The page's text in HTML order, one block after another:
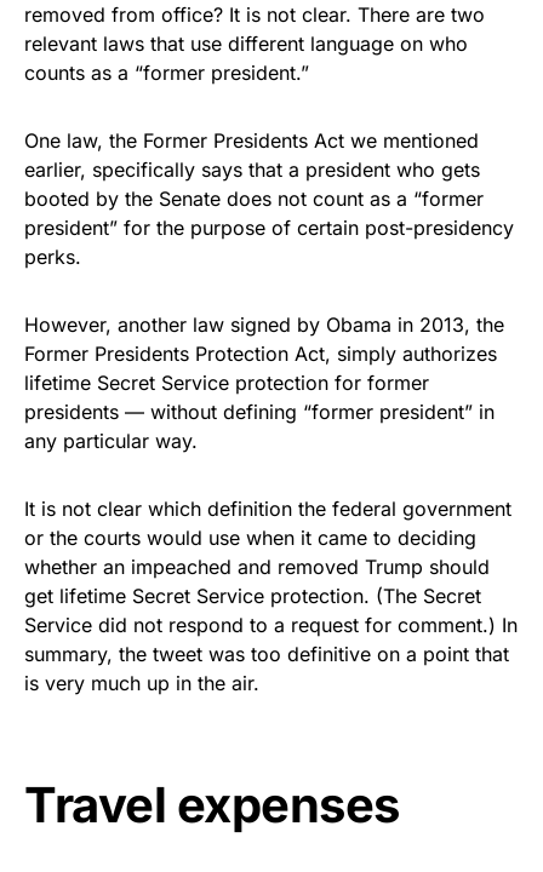
removed from office? It is not clear. There are two
relevant laws that use different language on who
counts as a “former president.”
One law, the Former Presidents Act we mentioned
earlier, specifically says that a president who gets
booted by the Senate does not count as a “former
president” for the purpose of certain post-presidency
perks.
However, another law signed by Obama in 2013, the
Former Presidents Protection Act, simply authorizes
lifetime Secret Service protection for former
presidents — without defining “former president” in
any particular way.
It is not clear which definition the federal government
or the courts would use when it came to deciding
whether an impeached and removed Trump should
get lifetime Secret Service protection. (The Secret
Service did not respond to a request for comment.) In
summary, the tweet was too definitive on a point that
is very much up in the air.
Travel expenses